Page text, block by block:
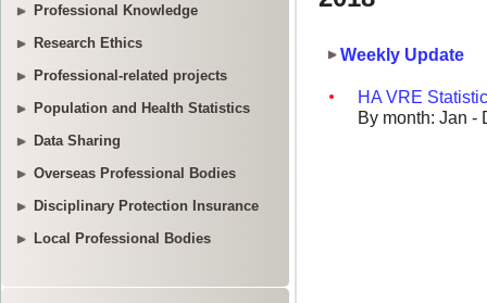
Professional Knowledge
Research Ethics
Professional-related projects
Population and Health Statistics
Data Sharing
Overseas Professional Bodies
Disciplinary Protection Insurance
Local Professional Bodies